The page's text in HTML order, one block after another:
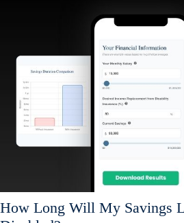
How Long Will My Savings